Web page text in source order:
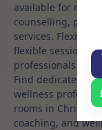
available for rent.
counselling,
services. Flexible
flexible sessional
professionals
Find dedicated
wellness
rooms in
coaching, and